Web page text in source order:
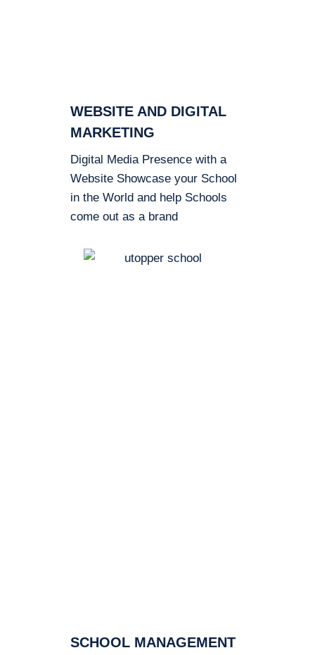
WEBSITE AND DIGITAL
MARKETING
Digital Media Presence with a
Website Showcase your School
in the World and help Schools
come out as a brand
SCHOOL MANAGEMENT